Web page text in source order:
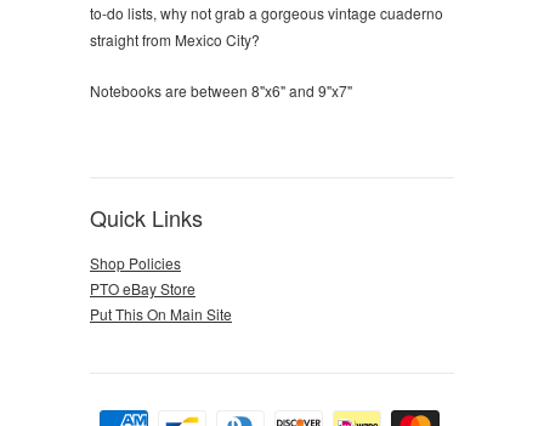
to-do lists, why not grab a gorgeous vintage cuaderno
straight from Mexico City?
Notebooks are between 8"x6" and 9"x7"
Quick Links
Shop Policies
PTO eBay Store
Put This On Main Site